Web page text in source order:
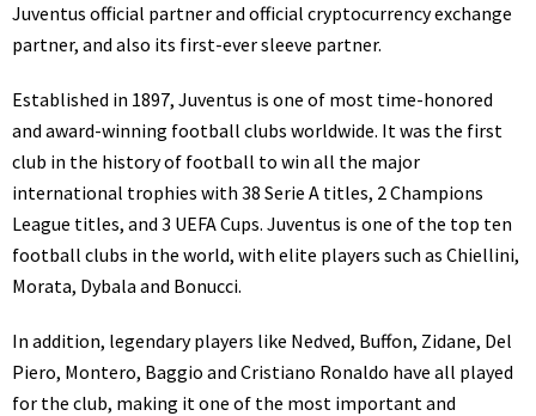
Juventus official partner and official cryptocurrency exchange
partner, and also its first-ever sleeve partner.
Established in 1897, Juventus is one of most time-honored
and award-winning football clubs worldwide. It was the first
club in the history of football to win all the major
international trophies with 38 Serie A titles, 2 Champions
League titles, and 3 UEFA Cups. Juventus is one of the top ten
football clubs in the world, with elite players such as Chiellini,
Morata, Dybala and Bonucci.
In addition, legendary players like Nedved, Buffon, Zidane, Del
Piero, Montero, Baggio and Cristiano Ronaldo have all played
for the club, making it one of the most important and